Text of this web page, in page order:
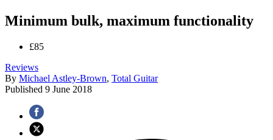
Minimum bulk, maximum functionality
£85
Reviews
By Michael Astley-Brown, Total Guitar
Published 9 June 2018